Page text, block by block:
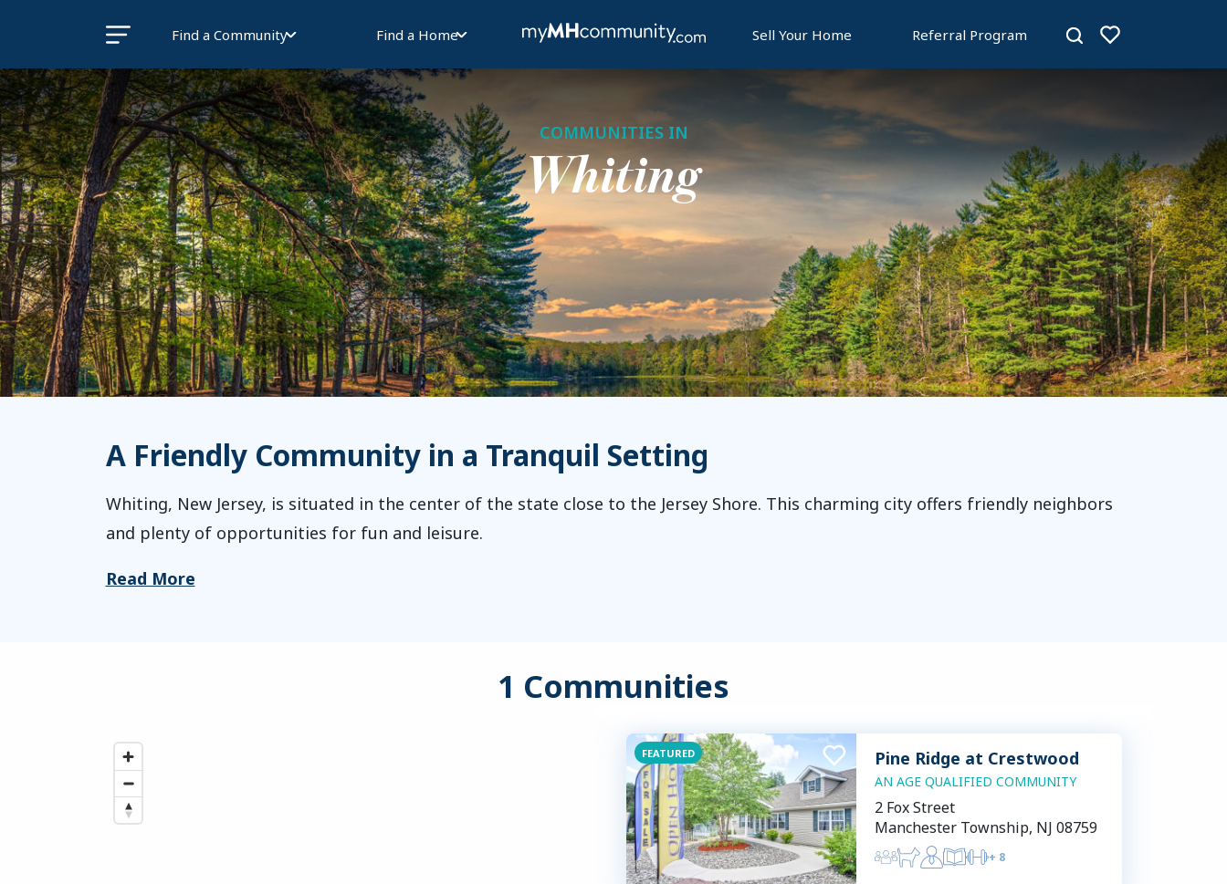
Find a Community Find a Home Sell Your Home Referral Program
COMMUNITIES IN
Whiting
A Friendly Community in a Tranquil Setting
Whiting, New Jersey, is situated in the center of the state close to the Jersey Shore. This charming city offers friendly neighbors
and plenty of opportunities for fun and leisure.
Read More
1 Communities
FEATURED Pine Ridge at Crestwood
AN AGE QUALIFIED COMMUNITY
2 Fox Street
Manchester Township, NJ 08759
+ 8